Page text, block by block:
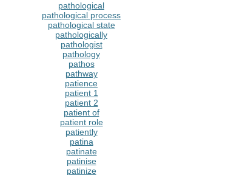
pathological
pathological process
pathological state
pathologically
pathologist
pathology
pathos
pathway
patience
patient 1
patient 2
patient of
patient role
patiently
patina
patinate
patinise
patinize